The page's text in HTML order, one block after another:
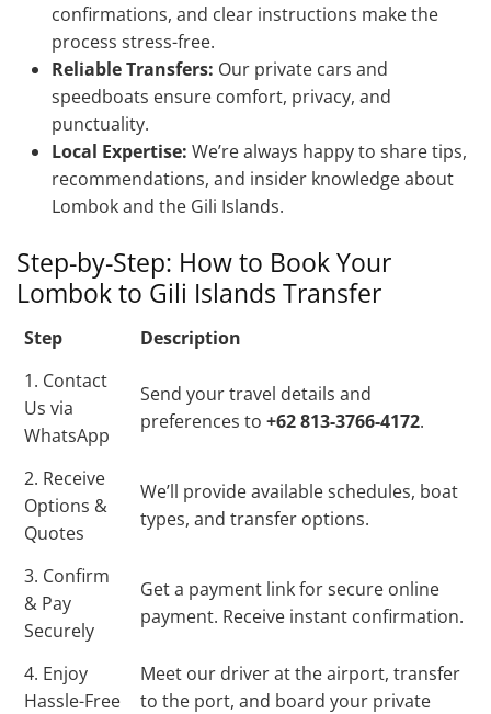
confirmations, and clear instructions make the
process stress-free.
Reliable Transfers: Our private cars and
speedboats ensure comfort, privacy, and
punctuality.
Local Expertise: We’re always happy to share tips,
recommendations, and insider knowledge about
Lombok and the Gili Islands.
Step-by-Step: How to Book Your
Lombok to Gili Islands Transfer
Step
Description
1. Contact
Us via
WhatsApp
Send your travel details and
preferences to +62 813-3766-4172.
2. Receive
Options &
Quotes
We’ll provide available schedules, boat
types, and transfer options.
3. Confirm
& Pay
Securely
Get a payment link for secure online
payment. Receive instant confirmation.
4. Enjoy
Hassle-Free
Meet our driver at the airport, transfer
to the port, and board your private